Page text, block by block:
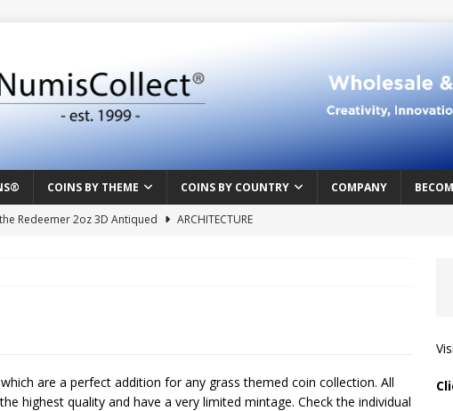
COINS BY THEME COINS BY COUNTRY COMPANY
Redeemer 2oz 3D Antiqued
ARCHITECTURE
Redeemer 1 Kilo 3D Antiqued
ARCHITECTURE
are a perfect addition for any grass themed coin collection. All
highest quality and have a very limited mintage. Check the individual